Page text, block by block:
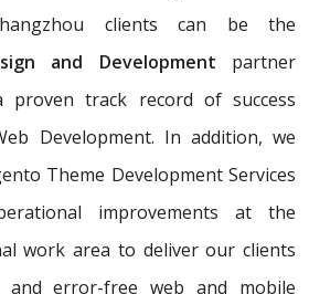
clients can be the
and Development partner
proven track record of success
Development. In addition, we
Theme Development Services
improvements at the
work area to deliver our clients
and error-free web and mobile